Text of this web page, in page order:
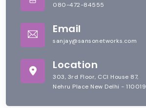
080-472-84555
Email
sanjay@sansonetworks.com
Location
303, 3rd Floor, CCI House 87,
Nehru Place New Delhi - 110019